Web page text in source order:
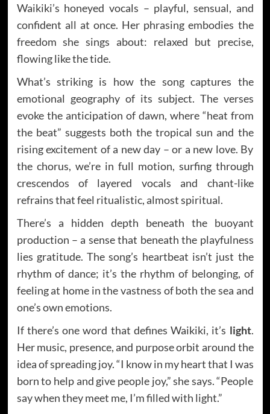
Waikiki’s honeyed vocals – playful, sensual, and
confident all at once. Her phrasing embodies the
freedom she sings about: relaxed but precise,
flowing like the tide.
What’s striking is how the song captures the
emotional geography of its subject. The verses
evoke the anticipation of dawn, where “heat from
the beat” suggests both the tropical sun and the
rising excitement of a new day – or a new love. By
the chorus, we’re in full motion, surfing through
crescendos of layered vocals and chant-like
refrains that feel ritualistic, almost spiritual.
There’s a hidden depth beneath the buoyant
production – a sense that beneath the playfulness
lies gratitude. The song’s heartbeat isn’t just the
rhythm of dance; it’s the rhythm of belonging, of
feeling at home in the vastness of both the sea and
one’s own emotions.
If there’s one word that defines Waikiki, it’s light.
Her music, presence, and purpose orbit around the
idea of spreading joy. “I know in my heart that I was
born to help and give people joy,” she says. “People
say when they meet me, I’m filled with light.”